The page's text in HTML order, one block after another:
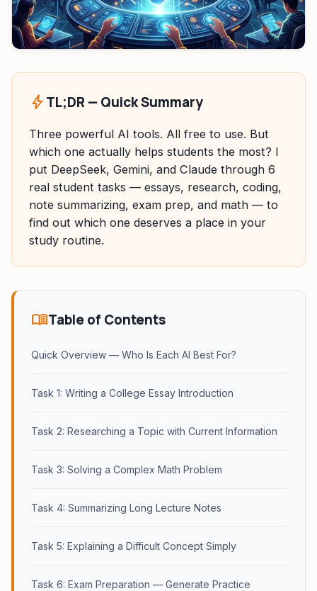
boltTL;DR — Quick Summary
Three powerful AI tools. All free to use. But
which one actually helps students the most? I
put DeepSeek, Gemini, and Claude through 6
real student tasks — essays, research, coding,
note summarizing, exam prep, and math — to
find out which one deserves a place in your
study routine.
menu_bookTable of Contents
Quick Overview — Who Is Each AI Best For?
Task 1: Writing a College Essay Introduction
Task 2: Researching a Topic with Current Information
Task 3: Solving a Complex Math Problem
Task 4: Summarizing Long Lecture Notes
Task 5: Explaining a Difficult Concept Simply
Task 6: Exam Preparation — Generate Practice